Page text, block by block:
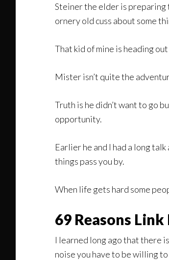
Steiner the elder is preparing
ornery old cuss about some
That kid of mine is heading
Mister isn’t quite the
Truth is he didn’t want to go
opportunity.
Earlier he and I had a long
things pass you by.
When life gets hard some
69 Reasons
I learned long ago that there
noise you have to be willing